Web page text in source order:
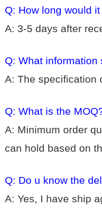
Q: How long would
A: 3-5 days after
Q: What
A: The specification
Q: What is the
A: Minimum order
can hold based on
Q: Do u know the
A: Yes, I have ship